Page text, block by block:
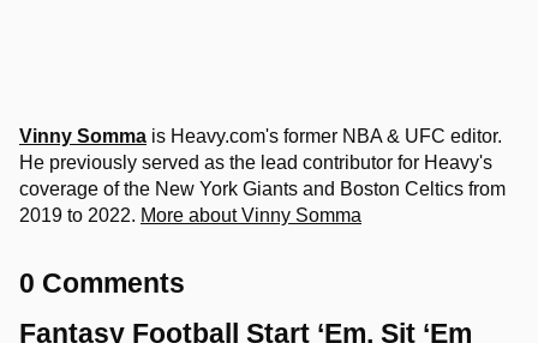
Vinny Somma is Heavy.com's former NBA & UFC editor.
He previously served as the lead contributor for Heavy's
coverage of the New York Giants and Boston Celtics from
2019 to 2022. More about Vinny Somma
0 Comments
Fantasy Football Start ‘Em, Sit ‘Em